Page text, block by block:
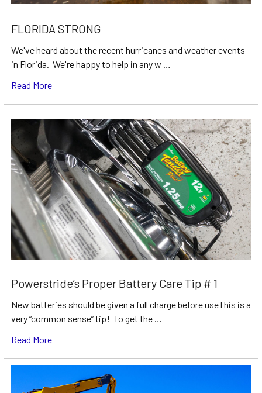
FLORIDA STRONG
We've heard about the recent hurricanes and weather events
in Florida. We're happy to help in any w …
Read More
Powerstride’s Proper Battery Care Tip # 1
New batteries should be given a full charge before useThis is a
very “common sense” tip! To get the …
Read More